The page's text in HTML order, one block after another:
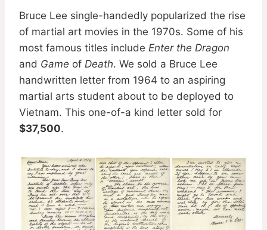
Bruce Lee single-handedly popularized the rise
of martial art movies in the 1970s. Some of his
most famous titles include Enter the Dragon
and Game of Death. We sold a Bruce Lee
handwritten letter from 1964 to an aspiring
martial arts student about to be deployed to
Vietnam. This one-of-a kind letter sold for
$37,500.